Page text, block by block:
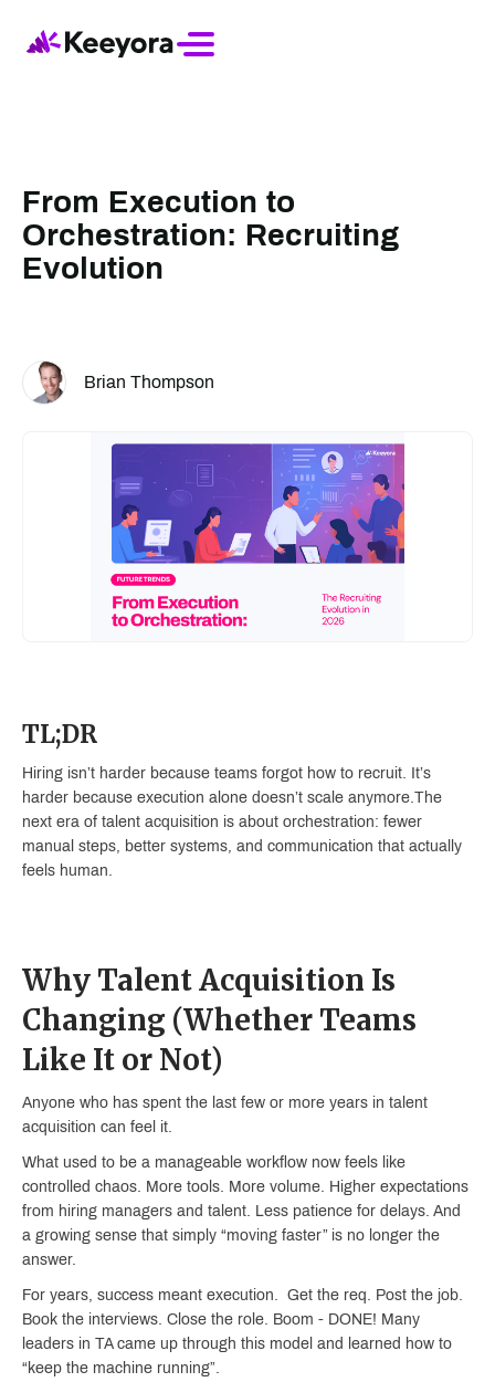
From Execution to
Orchestration: Recruiting
Evolution
Brian Thompson
TL;DR
Hiring isn’t harder because teams forgot how to recruit. It’s
harder because execution alone doesn’t scale anymore.The
next era of talent acquisition is about orchestration: fewer
manual steps, better systems, and communication that actually
feels human.
Why Talent Acquisition Is
Changing (Whether Teams
Like It or Not)
Anyone who has spent the last few or more years in talent
acquisition can feel it.
What used to be a manageable workflow now feels like
controlled chaos. More tools. More volume. Higher expectations
from hiring managers and talent. Less patience for delays. And
a growing sense that simply “moving faster” is no longer the
answer.
For years, success meant execution. Get the req. Post the job.
Book the interviews. Close the role. Boom - DONE! Many
leaders in TA came up through this model and learned how to
“keep the machine running”.